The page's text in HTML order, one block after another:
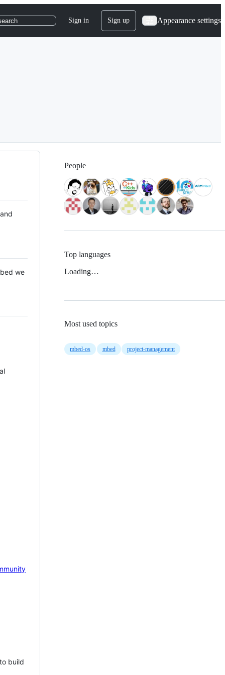
Sign in Sign up Appearance settings
we
build
People
Top languages
Loading…
Most used topics
mbed-os mbed project-management